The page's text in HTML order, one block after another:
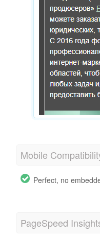
Mobile
Perfect, no
PageSpeed